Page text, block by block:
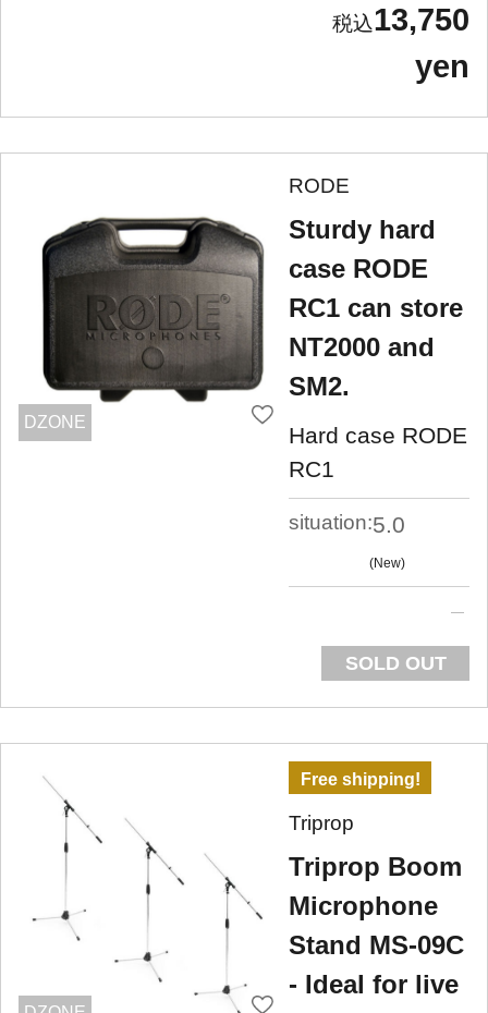
13,750
yen
DZONE
RODE
Sturdy hard
case RODE
RC1 can store
NT2000 and
SM2.
Hard case RODE
RC1
situation:5.0
New
SOLD OUT
Free shipping!
Triprop
Triprop Boom
Microphone
Stand MS-09C
- Ideal for live